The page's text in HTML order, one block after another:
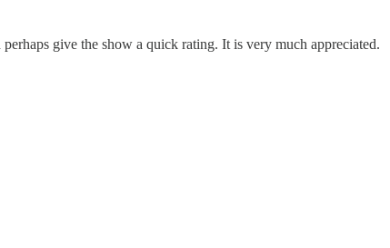
give the show a quick rating. It is very much appreciated.